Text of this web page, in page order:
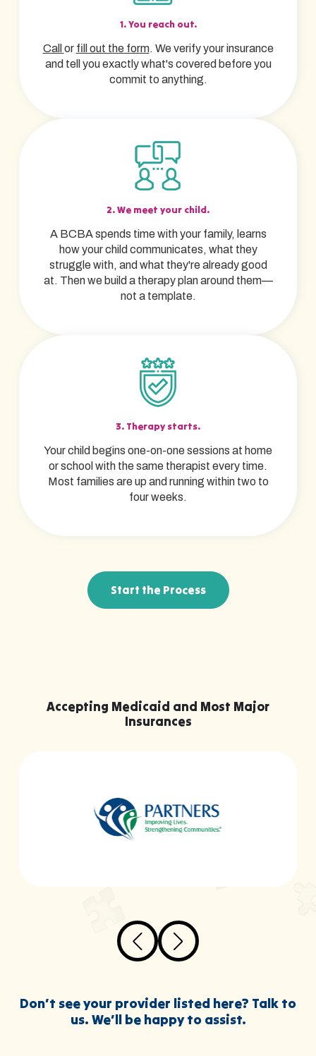
1. You reach out.
Call or fill out the form. We verify your insurance
and tell you exactly what's covered before you
commit to anything.
2. We meet your child.
A BCBA spends time with your family, learns
how your child communicates, what they
struggle with, and what they're already good
at. Then we build a therapy plan around them—
not a template.
3. Therapy starts.
Your child begins one-on-one sessions at home
or school with the same therapist every time.
Most families are up and running within two to
four weeks.
Start the Process
Accepting Medicaid and Most Major
Insurances
Don’t see your provider listed here? Talk to
us. We’ll be happy to assist.